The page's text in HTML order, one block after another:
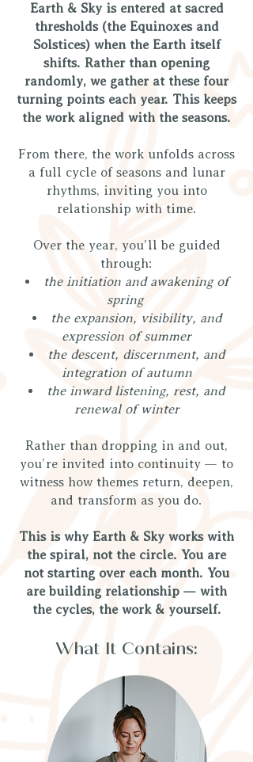
Earth & Sky is entered at sacred
thresholds (the Equinoxes and
Solstices) when the Earth itself
shifts. Rather than opening
randomly, we gather at these four
turning points each year. This keeps
the work aligned with the seasons.
From there, the work unfolds across
a full cycle of seasons and lunar
rhythms, inviting you into
relationship with time.
Over the year, you’ll be guided
through:
the initiation and awakening of
spring
the expansion, visibility, and
expression of summer
the descent, discernment, and
integration of autumn
the inward listening, rest, and
renewal of winter
Rather than dropping in and out,
you’re invited into continuity — to
witness how themes return, deepen,
and transform as you do.
This is why Earth & Sky works with
the spiral, not the circle. You are
not starting over each month. You
are building relationship — with
the cycles, the work & yourself.
What It Contains: